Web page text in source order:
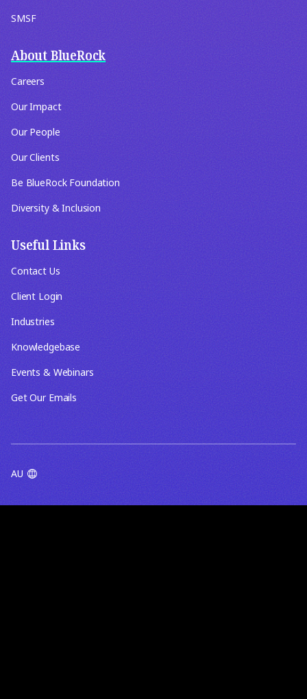
SMSF
About BlueRock
Careers
Our Impact
Our People
Our Clients
Be BlueRock Foundation
Diversity & Inclusion
Useful Links
Contact Us
Client Login
Industries
Knowledgebase
Events & Webinars
Get Our Emails
AU